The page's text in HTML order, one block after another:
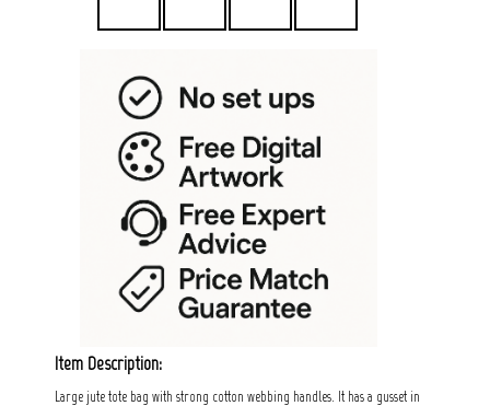
Item Description:
Large jute tote bag with strong cotton webbing handles. It has a gusset in